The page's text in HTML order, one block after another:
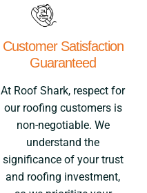
Customer Satisfaction
Guaranteed
At Roof Shark, respect for
our roofing customers is
non-negotiable. We
understand the
significance of your trust
and roofing investment,